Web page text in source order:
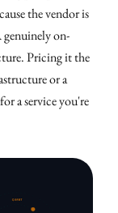
the vendor is
genuinely on-
Pricing it the
or a
a service you're